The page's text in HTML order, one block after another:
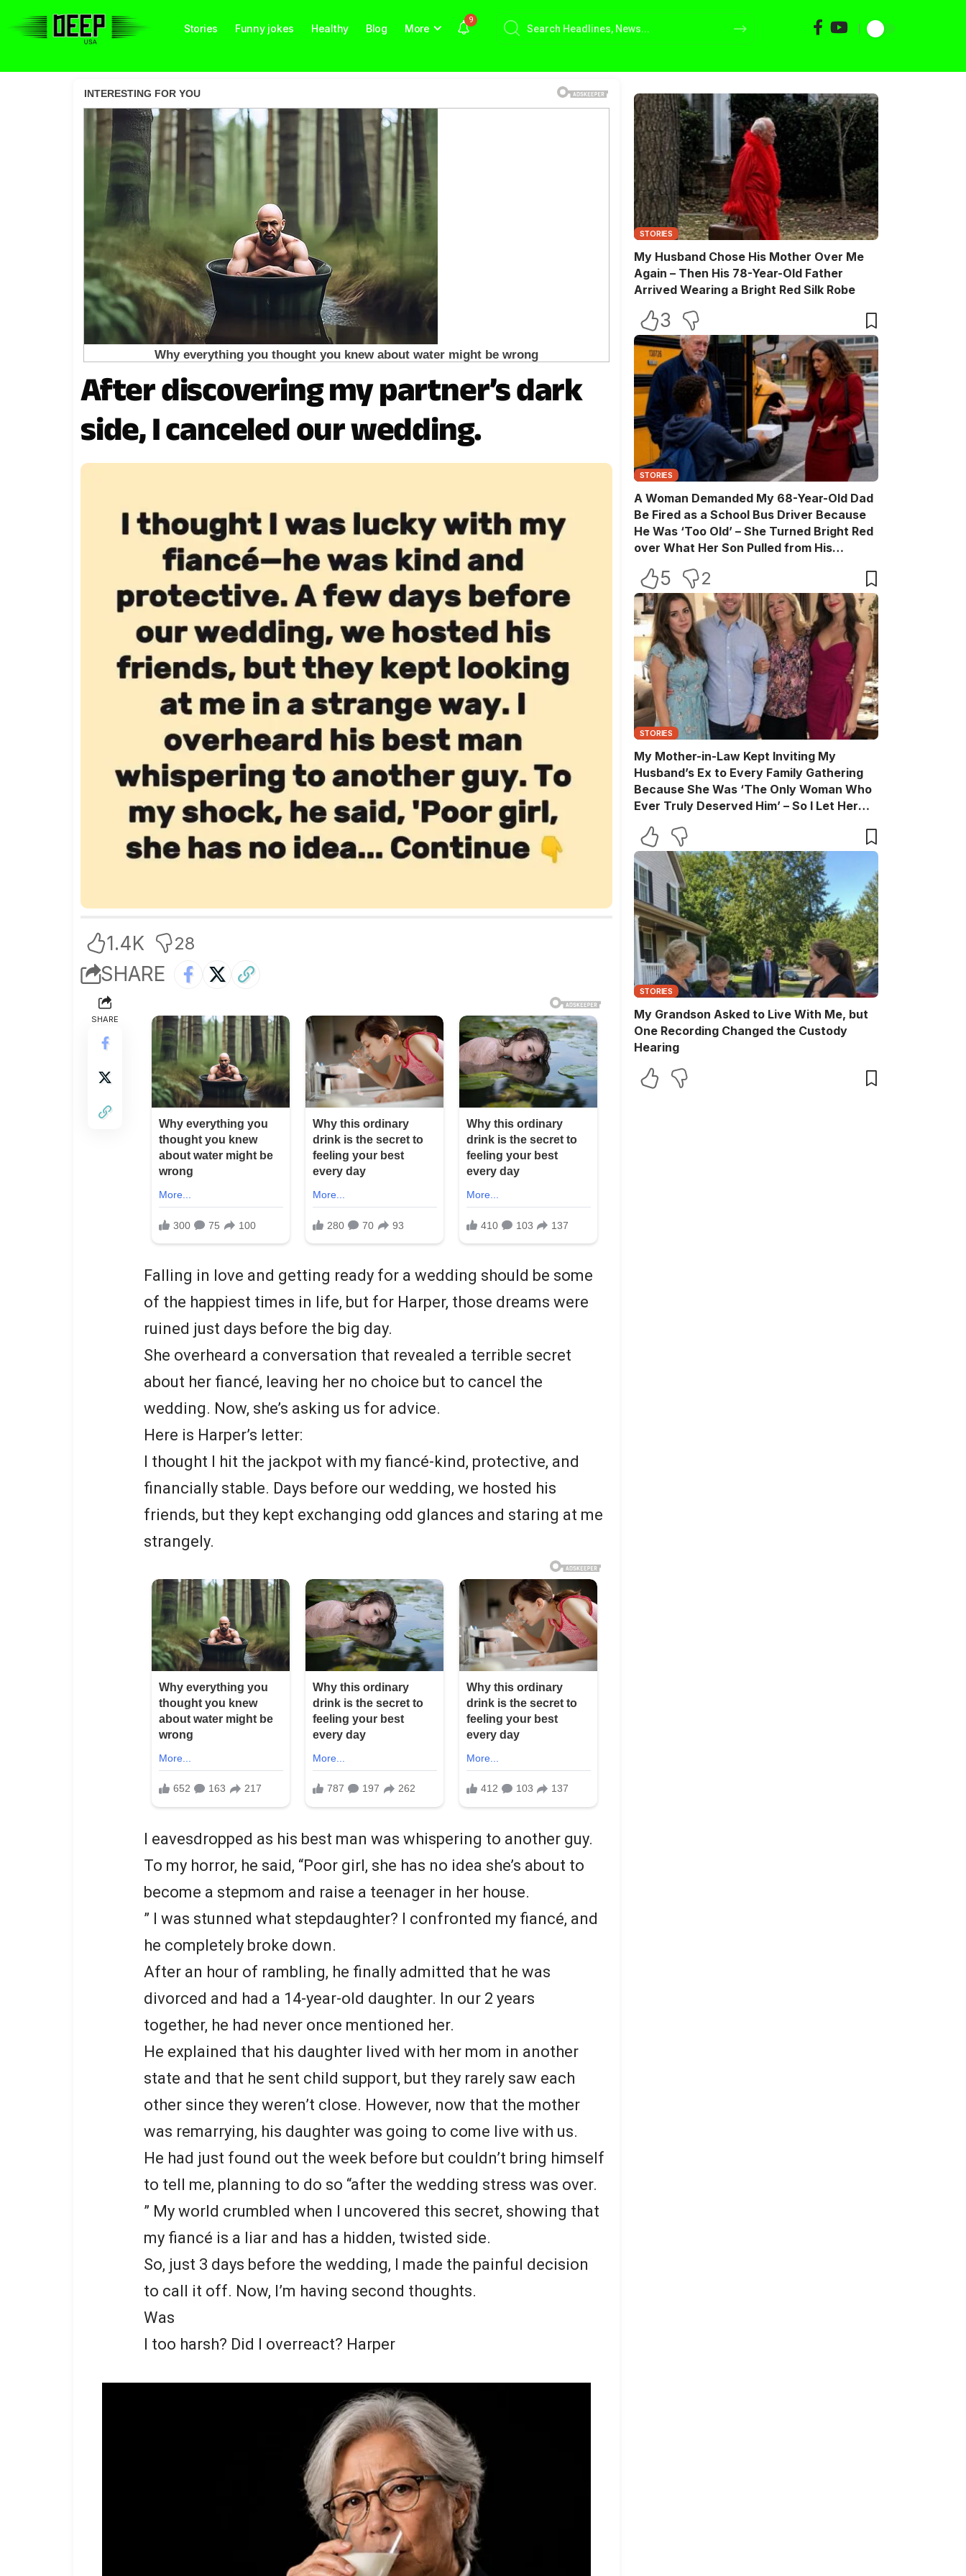
Stories Funny jokes Healthy Blog More
9
After discovering my partner’s dark
side, I canceled our wedding.
1.4K 28
SHARE
SHARE
Falling in love and getting ready for a wedding should be some
of the happiest times in life, but for Harper, those dreams were
ruined just days before the big day.
She overheard a conversation that revealed a terrible secret
about her fiancé, leaving her no choice but to cancel the
wedding. Now, she’s asking us for advice.
Here is Harper’s letter:
I thought I hit the jackpot with my fiancé-kind, protective, and
financially stable. Days before our wedding, we hosted his
friends, but they kept exchanging odd glances and staring at me
strangely.
I eavesdropped as his best man was whispering to another guy.
To my horror, he said, “Poor girl, she has no idea she’s about to
become a stepmom and raise a teenager in her house.
” I was stunned what stepdaughter? I confronted my fiancé, and
he completely broke down.
After an hour of rambling, he finally admitted that he was
divorced and had a 14-year-old daughter. In our 2 years
together, he had never once mentioned her.
He explained that his daughter lived with her mom in another
state and that he sent child support, but they rarely saw each
other since they weren’t close. However, now that the mother
was remarrying, his daughter was going to come live with us.
He had just found out the week before but couldn’t bring himself
to tell me, planning to do so “after the wedding stress was over.
” My world crumbled when I uncovered this secret, showing that
my fiancé is a liar and has a hidden, twisted side.
So, just 3 days before the wedding, I made the painful decision
to call it off. Now, I’m having second thoughts.
Was
I too harsh? Did I overreact? Harper
STORIES
My Husband Chose His Mother Over Me
Again – Then His 78-Year-Old Father
Arrived Wearing a Bright Red Silk Robe
3
STORIES
A Woman Demanded My 68-Year-Old Dad
Be Fired as a School Bus Driver Because
He Was ‘Too Old’ – She Turned Bright Red
over What Her Son Pulled from His
5 2
STORIES
My Mother-in-Law Kept Inviting My
Husband’s Ex to Every Family Gathering
Because She Was ‘The Only Woman Who
Ever Truly Deserved Him’ – So I Let Her
Quietly Turned the Evening Into a Lesson
She’ll Never Forget
STORIES
My Grandson Asked to Live With Me, but
One Recording Changed the Custody
Hearing